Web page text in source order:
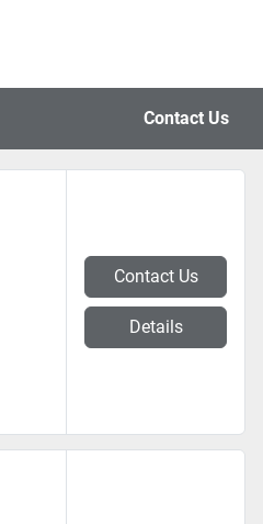
Contact Us
Contact Us
Details